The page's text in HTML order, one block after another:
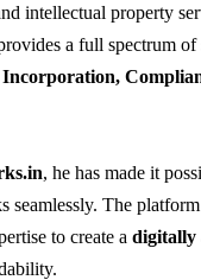
intellectual property
a full spectrum
Incorporation,
, he has made it
seamlessly. The
to create a digitally